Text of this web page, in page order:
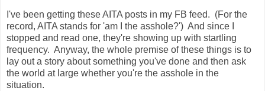
I've been getting these AITA posts in my FB feed. (For the
record, AITA stands for 'am I the asshole?') And since I
stopped and read one, they're showing up with startling
frequency. Anyway, the whole premise of these things is to
lay out a story about something you've done and then ask
the world at large whether you're the asshole in the
situation.